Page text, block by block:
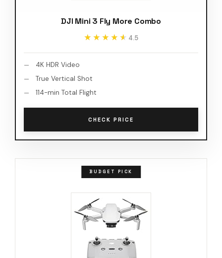
DJI Mini 3 Fly More Combo
★★★★★
★★★★★ 4.5
4K HDR Video
True Vertical Shot
114-min Total Flight
CHECK PRICE
BUDGET PICK